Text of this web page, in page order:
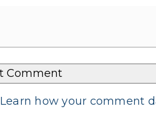
Learn how your comment